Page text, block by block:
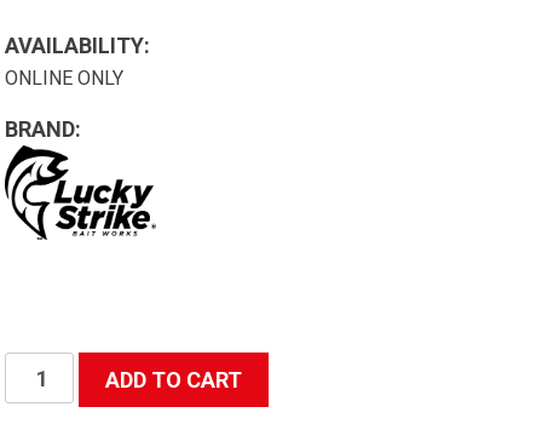
AVAILABILITY:
ONLINE ONLY
BRAND:
(Depth)
ADD TO CART